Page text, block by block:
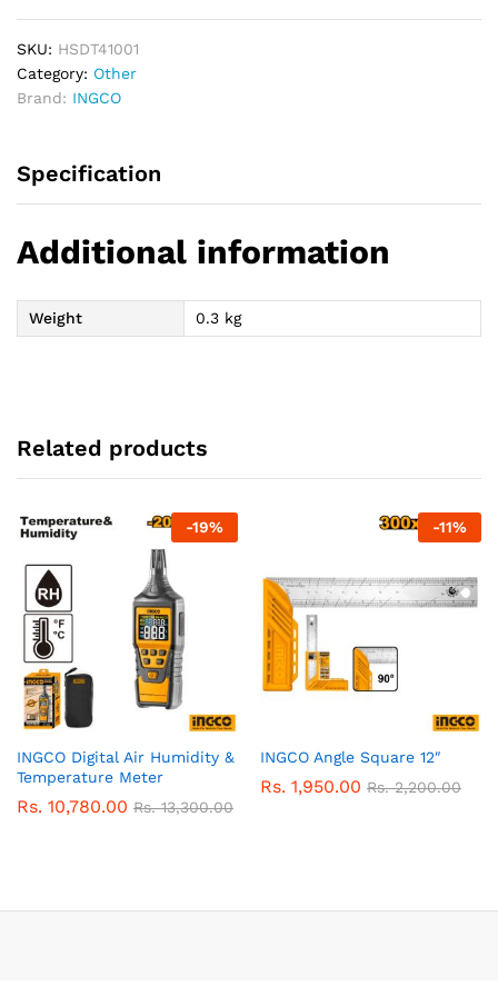
SKU: HSDT41001
Category: Other
Brand: INGCO
Specification
Additional information
Weight 0.3 kg
Related products
-19%
INGCO Digital Air Humidity &
Temperature Meter
Rs. 10,780.00 Rs.13,300.00
-11%
INGCO Angle Square 12″
Rs. 1,950.00 Rs.2,200.00